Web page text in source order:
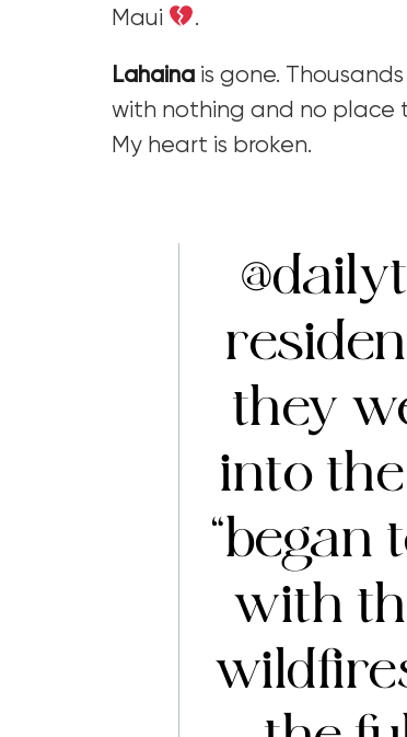
Hit enter to search or ESC to
Maui .
Lahaina is gone.
with nothing and no place
My heart is broken.
they
into
“began
with